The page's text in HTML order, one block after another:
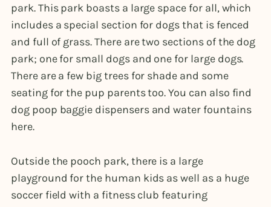
park. This park boasts a large space for all, which
includes a special section for dogs that is fenced
and full of grass. There are two sections of the dog
park; one for small dogs and one for large dogs.
There are a few big trees for shade and some
seating for the pup parents too. You can also find
dog poop baggie dispensers and water fountains
here.
Outside the pooch park, there is a large
playground for the human kids as well as a huge
soccer field with a fitness club featuring